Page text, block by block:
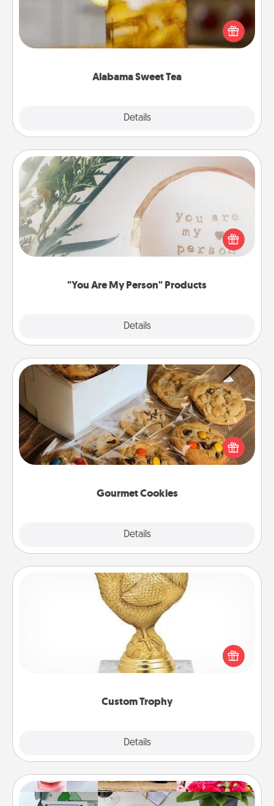
Alabama Sweet Tea
Details
Does your loved one relish sweetened southern
iced tea? Check out the Alabama Sweet Tea
Company for gifts they'll appreciate on any
"You Are My Person" Products
Details
"You Are My Person" Products
Practical and sentimental! Gift a "You Are My Person"
product for a close friend or spouse.
Gourmet Cookies
Details
Gourmet Cookies
Send delicious, gourmet cookies right to the front
door of someone you love!
Custom Trophy
Details
Custom Trophy
Find a local or online trophy shop and create a
customized trophy for a friend or relative. Be
creative and fun, but most of all, make it personal!
Subscription-Based Gift